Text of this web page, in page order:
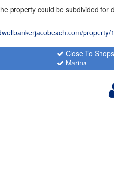
property could be subdivided
property/
Close To Shops
Marina